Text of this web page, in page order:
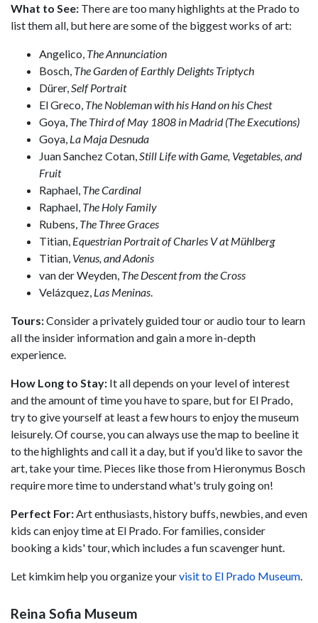
What to See: There are too many highlights at the Prado to
list them all, but here are some of the biggest works of art:
Angelico, The Annunciation
Bosch, The Garden of Earthly Delights Triptych
Dürer, Self Portrait
El Greco, The Nobleman with his Hand on his Chest
Goya, The Third of May 1808 in Madrid (The Executions)
Goya, La Maja Desnuda
Juan Sanchez Cotan, Still Life with Game, Vegetables, and
Fruit
Raphael, The Cardinal
Raphael, The Holy Family
Rubens, The Three Graces
Titian, Equestrian Portrait of Charles V at Mühlberg
Titian, Venus, and Adonis
van der Weyden, The Descent from the Cross
Velázquez, Las Meninas
Tours:Consider a privately guided tour or audio tour to learn
all the insider information and gain a more in-depth
experience.
How Long to Stay: It all depends on your level of interest
and the amount of time you have to spare, but for El Prado,
try to give yourself at least a few hours to enjoy the museum
leisurely. Of course, you can always use the map to beeline it
to the highlights and call it a day, but if you'd like to savor the
art, take your time. Pieces like those from Hieronymus Bosch
require more time to understand what's truly going on!
Perfect For: Art enthusiasts, history buffs, newbies, and even
kids can enjoy time at El Prado. For families, consider
booking a kids' tour, which includes a fun scavenger hunt.
Let kimkim help you organize yourvisit to El Prado Museum
Reina Sofia Museum